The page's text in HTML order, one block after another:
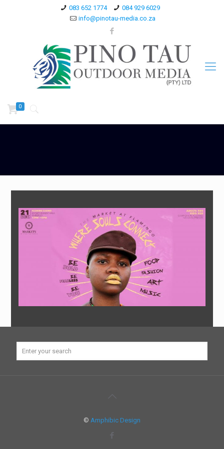
083 652 1774
084 929 6029
info@pinotau-media.co.za
0
© Amphibic Design